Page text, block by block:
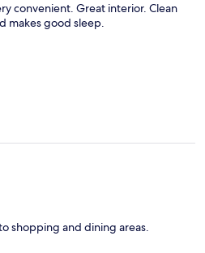
convenient. Great interior. Clean
makes good sleep.
shopping and dining areas.